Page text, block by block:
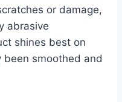
or damage,
abrasive
shines best on
smoothed and